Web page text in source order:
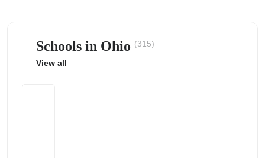
Schools in Ohio (315)
View all